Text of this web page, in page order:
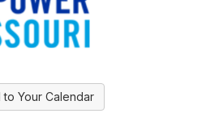
Your Calendar